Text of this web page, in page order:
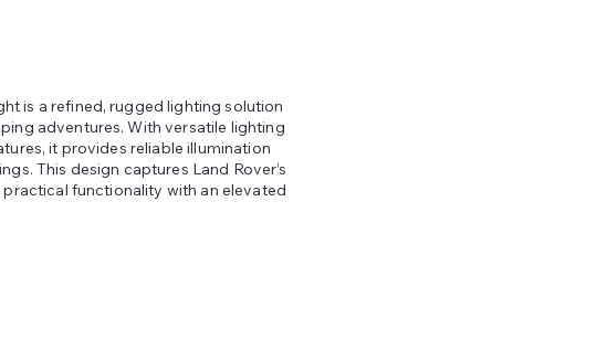
is a refined, rugged lighting solution
adventures. With versatile lighting
it provides reliable illumination
This design captures Land Rover’s
functionality with an elevated